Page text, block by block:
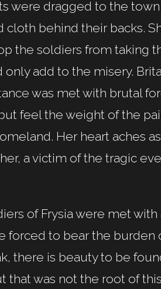
were dragged to the
behind their backs.
the soldiers from taking
add to the misery.
was met with brutal
feel the weight of the
Her heart aches
a victim of the tragic
of Frysia were met with
forced to bear the burden
there is beauty to be
that was not the root of